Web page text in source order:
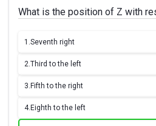
What is the position of Z with
1.Seventh right
2.Third to the left
3. Fifth to the right
4. Eighth to the left